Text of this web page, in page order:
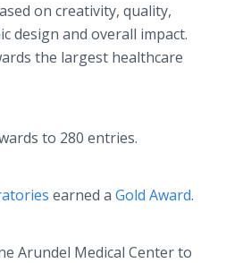
on creativity, quality,
design and overall impact.
the largest healthcare
to 280 entries.
earned a Gold Award.
Arundel Medical Center to